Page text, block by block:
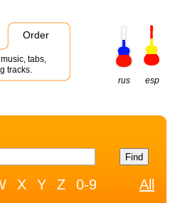
Order
tabs,
tracks.
rus
esp
X Y Z 0-9 All